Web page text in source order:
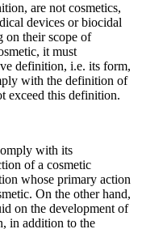
are not cosmetics,
devices or biocidal
on their scope of
it must
definition, i.e. its form,
with the definition of
exceed this definition.
with its
of a cosmetic
whose primary action
On the other hand,
on the development of
in addition to the